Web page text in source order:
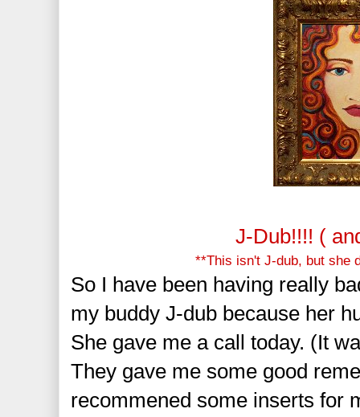
J-Dub!!!! (
**This isn't J-dub, but she
So I have been having really
my buddy J-dub because her
She gave me a call today. (It
They gave me some good
recommened some inserts for